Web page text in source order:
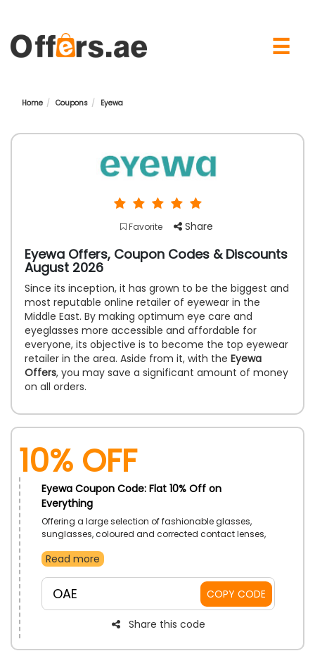
☰
Home Coupons Eyewa
Favorite Share
Eyewa Offers, Coupon Codes & Discounts
August 2026
Since its inception, it has grown to be the biggest and
most reputable online retailer of eyewear in the
Middle East. By making optimum eye care and
eyeglasses more accessible and affordable for
everyone, its objective is to become the top eyewear
retailer in the area. Aside from it, with the Eyewa
Offers, you may save a significant amount of money
on all orders.
10% Off
Eyewa Coupon Code: Flat 10% Off on
Everything
Offering a large selection of fashionable glasses,
sunglasses, coloured and corrected contact lenses,
Eyewa is the top omnichannel eyewear retailer in the
enter the promo code in the designated section before
completing your purchase.
Read more
OAE COPY CODE
Share this code